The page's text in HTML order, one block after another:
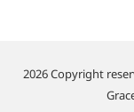
2026 Copyright